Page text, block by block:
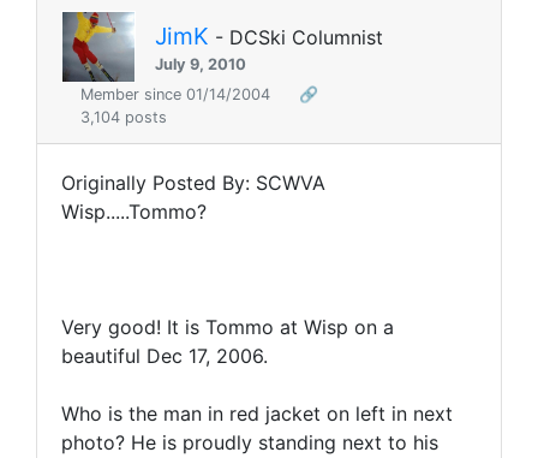
JimK - DCSki Columnist
July 9, 2010
Member since 01/14/2004
🔗
3,104 posts
Originally Posted By: SCWVA
Wisp.....Tommo?
Very good! It is Tommo at Wisp on a
beautiful Dec 17, 2006.
Who is the man in red jacket on left in next
photo? He is proudly standing next to his